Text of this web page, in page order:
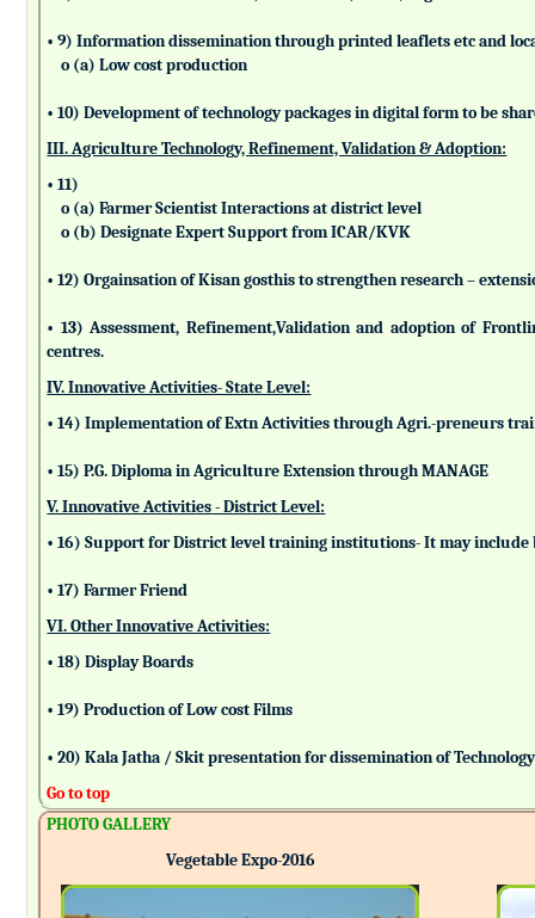
• 9) Information dissemination through printed leaflets etc and
o (a) Low cost production
• 10) Development of technology packages in digital form to be
III. Agriculture Technology, Refinement, Validation & Adoption:
• 11)
o (a) Farmer Scientist Interactions at district level
o (b) Designate Expert Support from ICAR/KVK
• 12) Orgainsation of Kisan gosthis to strengthen research –
• 13) Assessment, Refinement,Validation and adoption of
centres.
IV. Innovative Activities- State Level:
• 14) Implementation of Extn Activities through Agri.-preneurs
• 15) P.G. Diploma in Agriculture Extension through MANAGE
V. Innovative Activities - District Level:
• 16) Support for District level training institutions- It may
• 17) Farmer Friend
VI. Other Innovative Activities:
• 18) Display Boards
• 19) Production of Low cost Films
• 20) Kala Jatha / Skit presentation for dissemination of Technology
Go to top
PHOTO GALLERY
Vegetable Expo-2016